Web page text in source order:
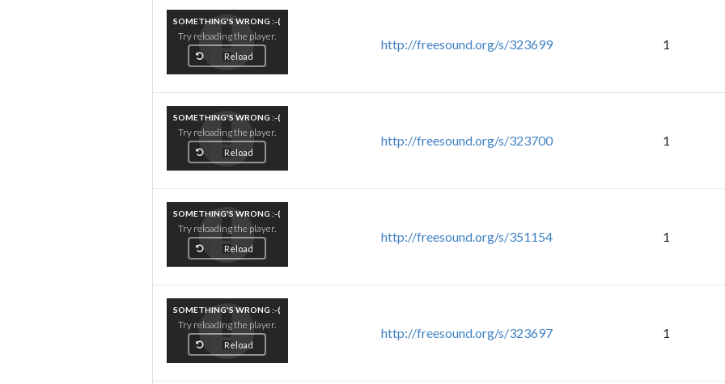
SOMETHING'S WRONG :-(
Try reloading the player.
Reload
http://freesound.org/s/323699 1
SOMETHING'S WRONG :-(
Try reloading the player.
Reload
http://freesound.org/s/323700 1
SOMETHING'S WRONG :-(
Try reloading the player.
Reload
http://freesound.org/s/351154 1
SOMETHING'S WRONG :-(
Try reloading the player.
Reload
http://freesound.org/s/323697 1